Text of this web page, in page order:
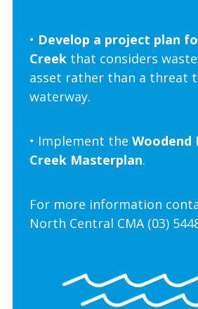
• Develop a project plan
Creek that considers
asset rather than a threat
waterway.
• Implement the Woodend
Creek Masterplan.
For more information
North Central CMA (03)